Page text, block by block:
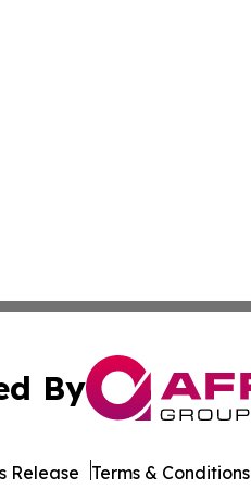
By
Release Terms & Conditions